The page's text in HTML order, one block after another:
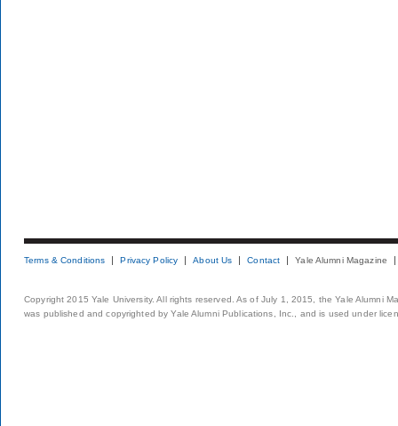
Terms & Conditions Privacy Policy About Us Contact Yale Alumni Magazine
Copyright 2015 Yale University. All rights reserved. As of July 1, 2015, the Yale Alumni
was published and copyrighted by Yale Alumni Publications, Inc., and is used under